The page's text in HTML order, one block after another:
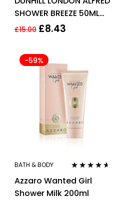
SHOWER BREEZE 50ML
FOR HIM
£15.00 £8.43
-59%
BATH & BODY
out of 5
Azzaro Wanted Girl
Shower Milk 200ml